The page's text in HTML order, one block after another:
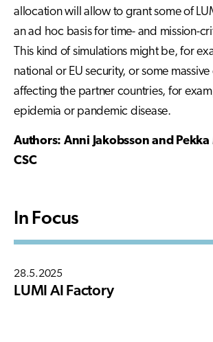
allocation will allow to grant some of
an ad hoc basis for time- and mission-
This kind of simulations might be, for
national or EU security, or some
affecting the partner countries, for
epidemia or pandemic disease.
Authors: Anni Jakobsson and
CSC
In Focus
28.5.2025
LUMI AI Factory